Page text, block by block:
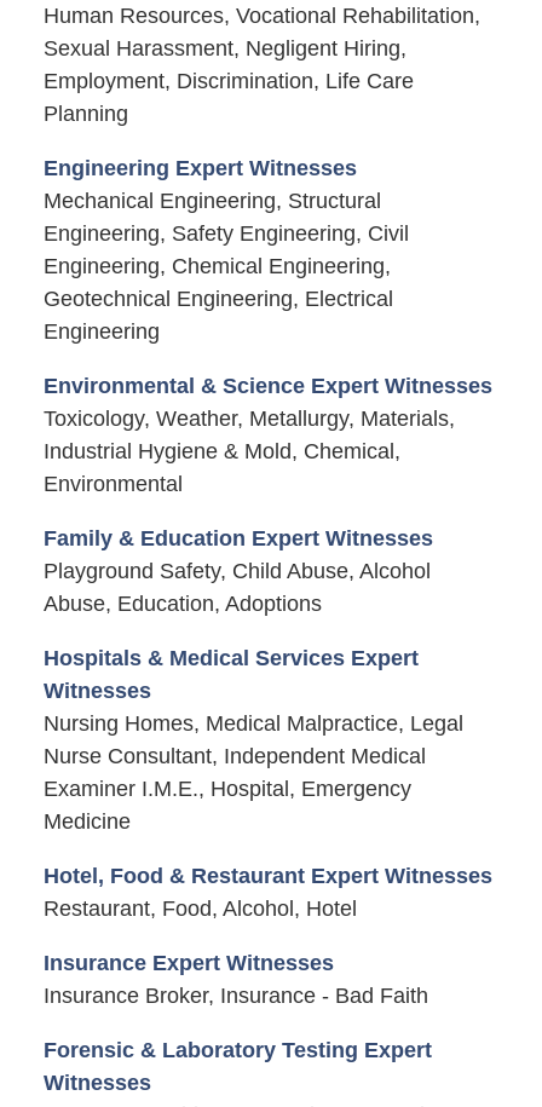
Human Resources, Vocational Rehabilitation,
Sexual Harassment, Negligent Hiring,
Employment, Discrimination, Life Care
Planning
Engineering Expert Witnesses
Mechanical Engineering, Structural
Engineering, Safety Engineering, Civil
Engineering, Chemical Engineering,
Geotechnical Engineering, Electrical
Engineering
Environmental & Science Expert Witnesses
Toxicology, Weather, Metallurgy, Materials,
Industrial Hygiene & Mold, Chemical,
Environmental
Family & Education Expert Witnesses
Playground Safety, Child Abuse, Alcohol
Abuse, Education, Adoptions
Hospitals & Medical Services Expert
Witnesses
Nursing Homes, Medical Malpractice, Legal
Nurse Consultant, Independent Medical
Examiner I.M.E., Hospital, Emergency
Medicine
Hotel, Food & Restaurant Expert Witnesses
Restaurant, Food, Alcohol, Hotel
Insurance Expert Witnesses
Insurance Broker, Insurance - Bad Faith
Forensic & Laboratory Testing Expert
Witnesses